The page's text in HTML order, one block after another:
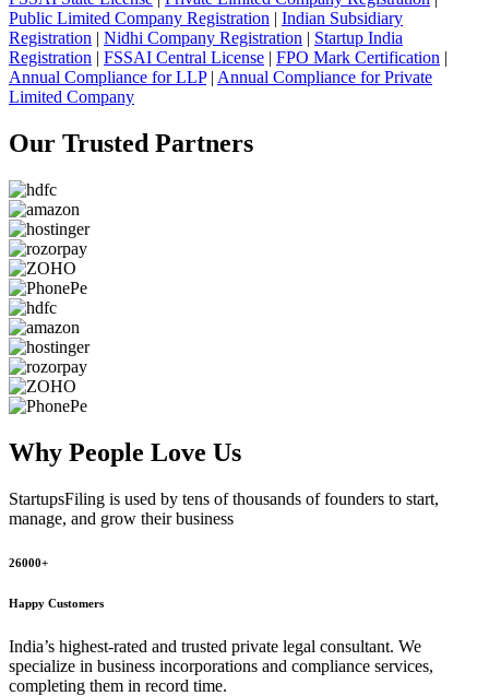
Public Limited Company Registration | Indian Subsidiary
Registration | Nidhi Company Registration | Startup India
Registration | FSSAI Central License | FPO Mark Certification |
Annual Compliance for LLP| Annual Compliance for Private
Limited Company
Our Trusted Partners
Why People Love Us
StartupsFiling is used by tens of thousands of founders to start,
manage, and grow their business
26000+
Happy Customers
India’s highest-rated and trusted private legal consultant. We
specialize in business incorporations and compliance services,
completing them in record time.